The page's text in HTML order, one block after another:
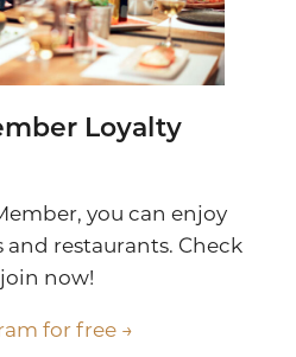
Loyalty
you can enjoy
restaurants. Check
now!
for free →